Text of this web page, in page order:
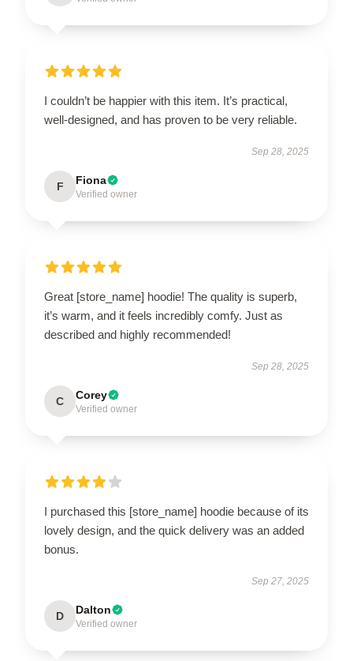
I couldn’t be happier with this item. It’s practical,
well-designed, and has proven to be very reliable.
Sep 28, 2025
F Fiona
Verified owner
Great [store_name] hoodie! The quality is superb,
it’s warm, and it feels incredibly comfy. Just as
described and highly recommended!
Sep 28, 2025
C Corey
Verified owner
I purchased this [store_name] hoodie because of its
lovely design, and the quick delivery was an added
bonus.
Sep 27, 2025
D Dalton
Verified owner